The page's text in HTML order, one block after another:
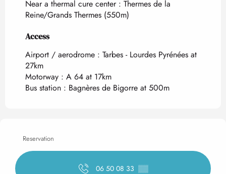
Near a thermal cure center : Thermes de la
Reine/Grands Thermes (550m)
Access
Access
Airport / aerodrome : Tarbes - Lourdes Pyrénées at
27km
Motorway : A 64 at 17km
Bus station : Bagnères de Bigorre at 500m
Reservation
06 50 08 33 ▒▒